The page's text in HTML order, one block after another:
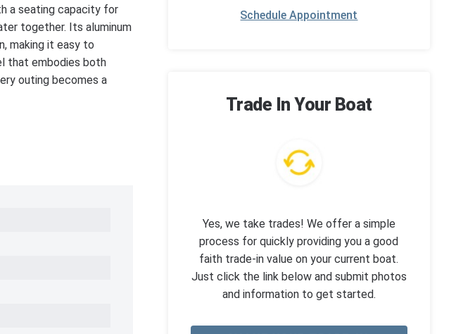
a seating capacity for
together. Its aluminum
making it easy to
that embodies both
outing becomes a
Schedule Appointment
Trade In Your Boat
Yes, we take trades! We offer a simple
process for quickly providing you a good
faith trade-in value on your current boat.
Just click the link below and submit photos
and information to get started.